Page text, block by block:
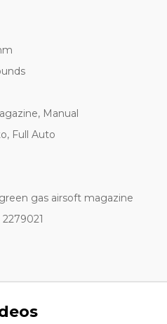
Manual
Full Auto
gas airsoft magazine
2279021